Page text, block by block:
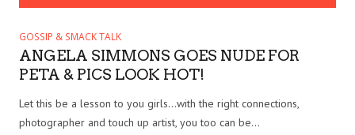
GOSSIP & SMACK TALK
ANGELA SIMMONS GOES NUDE FOR
PETA & PICS LOOK HOT!
Let this be a lesson to you girls…with the right connections,
photographer and touch up artist, you too can be...